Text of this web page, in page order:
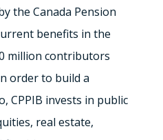
the Canada Pension
benefits in the
million contributors
order to build a
CPPIB invests in public
real estate,